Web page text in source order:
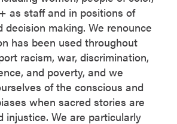
as staff and in positions of
decision making. We renounce
has been used throughout
racism, war, discrimination,
and poverty, and we
of the conscious and
when sacred stories are
injustice. We are particularly